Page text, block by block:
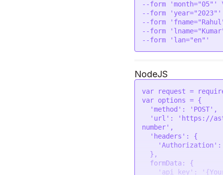
others there will be
might want help
relationships. But
and prizes.
people who do the
would die if you
personality.  You
deliberately do
difficult to
what you are
and dependable.
not like to be alone
quite curious about
your favorites. You
if someone
else."
--form 'month="05"'
--form
--form
--form
--form 'lan="en"'
NodeJS
var request =
var options = {
'method' : 'POST' ,
'url' :
'https://
number' ,
'headers' : {
'Authorization' :
formData : {
'api_key' :